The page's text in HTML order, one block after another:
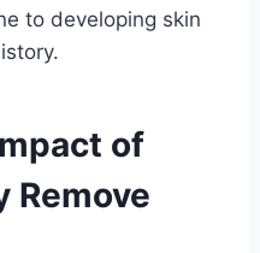
to developing skin
of
Remove